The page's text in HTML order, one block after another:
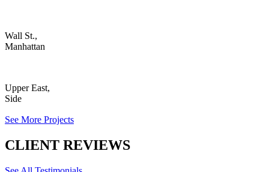
Wall St.,
Manhattan
Upper East,
Side
See More Projects
CLIENT REVIEWS